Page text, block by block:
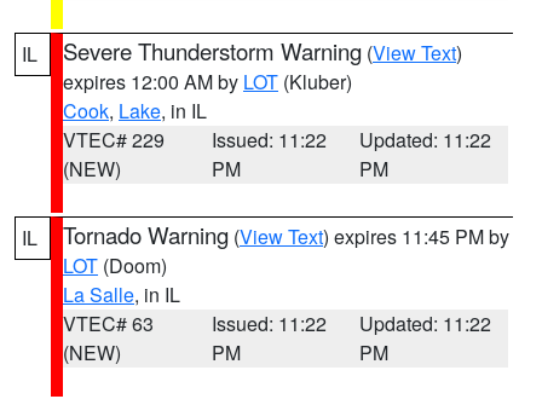
IL Severe Thunderstorm Warning (View Text)
expires 12:00 AM by LOT (Kluber)
Cook, Lake, in IL
VTEC# 229
(NEW)
Issued: 11:22
PM
Updated: 11:22
PM
IL Tornado Warning (View Text) expires 11:45 PM by
LOT (Doom)
La Salle, in IL
VTEC# 63
(NEW)
Issued: 11:22
PM
Updated: 11:22
PM